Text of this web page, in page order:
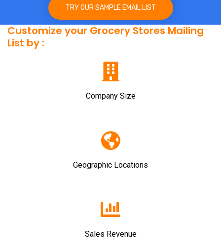
TRY OUR SAMPLE EMAIL LIST
Customize your Grocery Stores Mailing
List by :
Company Size
Geographic Locations
Sales Revenue